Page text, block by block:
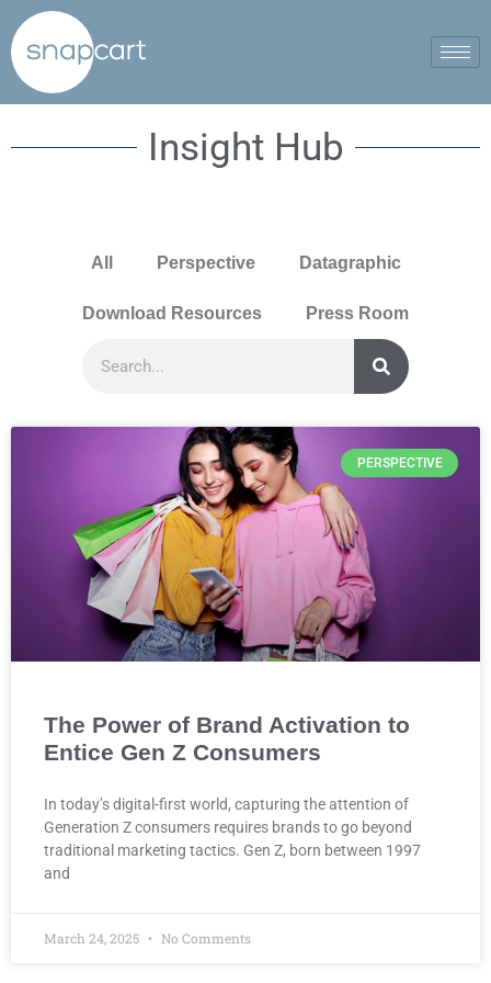
Insight Hub
All Perspective Datagraphic
Download Resources Press Room
PERSPECTIVE
The Power of Brand Activation to
Entice Gen Z Consumers
In today’s digital-first world, capturing the attention of
Generation Z consumers requires brands to go beyond
traditional marketing tactics. Gen Z, born between 1997
and
March 24, 2025 No Comments